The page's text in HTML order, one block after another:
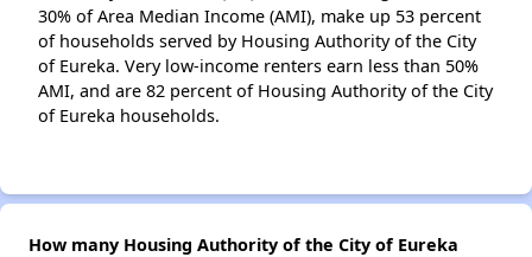
30% of Area Median Income (AMI), make up 53 percent
of households served by Housing Authority of the City
of Eureka. Very low-income renters earn less than 50%
AMI, and are 82 percent of Housing Authority of the City
of Eureka households.
How many Housing Authority of the City of Eureka